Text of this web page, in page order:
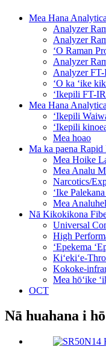
Mea Hana
Analyzer
Analyzer
ʻO Raman
Analyzer
Analyzer
ʻO ka ʻike
ʻIkepili FT-
Mea Hana
ʻIkepili
ʻIkepili
Mea hoao
Ma ka paena Rapid
Mea Hoike
Mea Analu
Narcotics/
ʻIke
Mea
Nā Kikokikona
Universal
High
ʻEpekema
Kiʻekiʻe-
Kokoke-
Mea hōʻike
OCT
Nā huahana i